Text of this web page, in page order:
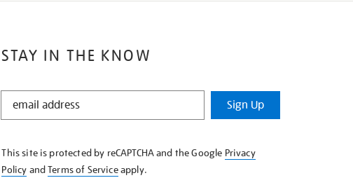
STAY IN THE KNOW
STAY
KNOW
Sign Up
This site is protected by reCAPTCHA and the Google Privacy
Policy andTerms of Serviceapply.